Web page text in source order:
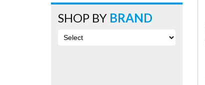
SHOP BY BRAND